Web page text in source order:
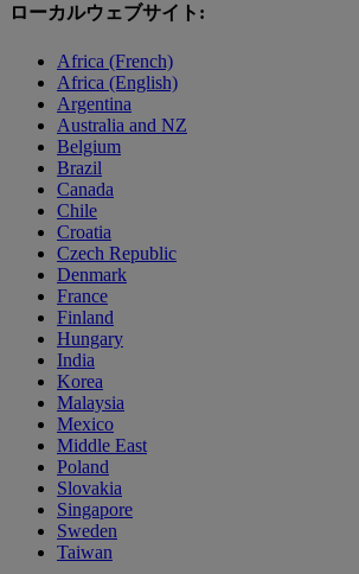
ローカルウェブサイト:
Africa (French)
Africa (English)
Argentina
Australia and NZ
Belgium
Brazil
Canada
Chile
Croatia
Czech Republic
Denmark
France
Finland
Hungary
India
Korea
Malaysia
Mexico
Middle East
Poland
Slovakia
Singapore
Sweden
Taiwan